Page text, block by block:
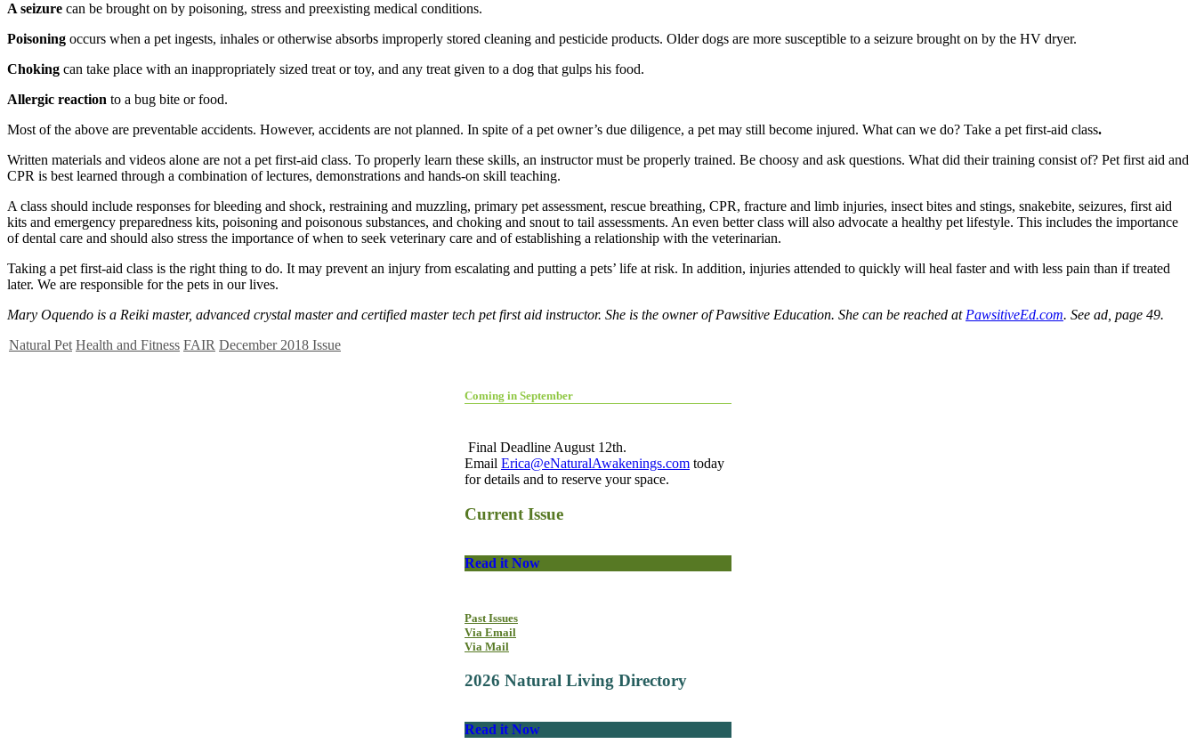
A seizure can be brought on by poisoning, stress and preexisting medical conditions.
Poisoning occurs when a pet ingests, inhales or otherwise absorbs improperly stored cleaning and pesticide products. Older dogs are more susceptible to a seizure brought on by the HV dryer.
Choking can take place with an inappropriately sized treat or toy, and any treat given to a dog that gulps his food.
Allergic reaction to a bug bite or food.
Most of the above are preventable accidents. However, accidents are not planned. In spite of a pet owner’s due diligence, a pet may still become injured. What can we do? Take a pet first-aid class.
Written materials and videos alone are not a pet first-aid class. To properly learn these skills, an instructor must be properly trained. Be choosy and ask questions. What did their training consist of? Pet first aid and
CPR is best learned through a combination of lectures, demonstrations and hands-on skill teaching.
A class should include responses for bleeding and shock, restraining and muzzling, primary pet assessment, rescue breathing, CPR, fracture and limb injuries, insect bites and stings, snakebite, seizures, first aid
kits and emergency preparedness kits, poisoning and poisonous substances, and choking and snout to tail assessments. An even better class will also advocate a healthy pet lifestyle. This includes the importance
of dental care and should also stress the importance of when to seek veterinary care and of establishing a relationship with the veterinarian.
Taking a pet first-aid class is the right thing to do. It may prevent an injury from escalating and putting a pets’ life at risk. In addition, injuries attended to quickly will heal faster and with less pain than if treated
later. We are responsible for the pets in our lives.
Mary Oquendo is a Reiki master, advanced crystal master and certified master tech pet first aid instructor. She is the owner of Pawsitive Education. She can be reached at PawsitiveEd.com. See ad, page 49.
Natural Pet Health and Fitness FAIR December 2018 Issue
Coming in September
Final Deadline August 12th.
Email Erica@eNaturalAwakenings.com today
for details and to reserve your space.
Current Issue
Read it Now
Past Issues
Via Email
Via Mail
2026 Natural Living Directory
Read it Now